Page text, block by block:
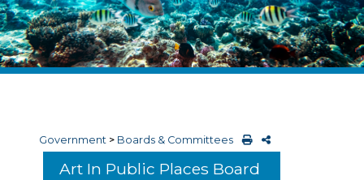
Government > Boards & Committees
Art In Public Places Board